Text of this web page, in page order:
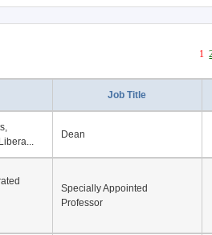
1
Job Title
Dean
Specially Appointed
Professor